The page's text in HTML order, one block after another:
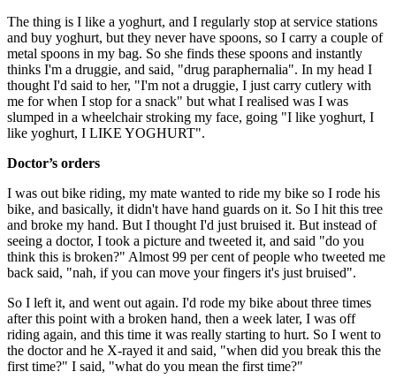
The thing is I like a yoghurt, and I regularly stop at service stations
and buy yoghurt, but they never have spoons, so I carry a couple of
metal spoons in my bag. So she finds these spoons and instantly
thinks I'm a druggie, and said, "drug paraphernalia". In my head I
thought I'd said to her, "I'm not a druggie, I just carry cutlery with
me for when I stop for a snack" but what I realised was I was
slumped in a wheelchair stroking my face, going "I like yoghurt, I
like yoghurt, I LIKE YOGHURT".
Doctor’s orders
I was out bike riding, my mate wanted to ride my bike so I rode his
bike, and basically, it didn't have hand guards on it. So I hit this tree
and broke my hand. But I thought I'd just bruised it. But instead of
seeing a doctor, I took a picture and tweeted it, and said "do you
think this is broken?" Almost 99 per cent of people who tweeted me
back said, "nah, if you can move your fingers it's just bruised".
So I left it, and went out again. I'd rode my bike about three times
after this point with a broken hand, then a week later, I was off
riding again, and this time it was really starting to hurt. So I went to
the doctor and he X-rayed it and said, "when did you break this the
first time?" I said, "what do you mean the first time?"